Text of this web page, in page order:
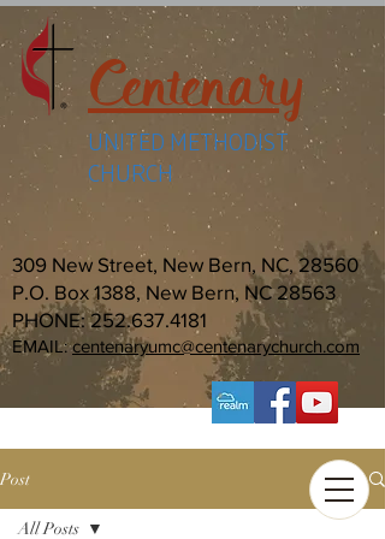
Centenary
UNITED METHODIST
CHURCH
309 New Street, New Bern, NC, 28560
P.O. Box 1388, New Bern, NC 28563
PHONE:252.637.4181
EMAIL:centenaryumc@centenarychurch.com
Post
All Posts